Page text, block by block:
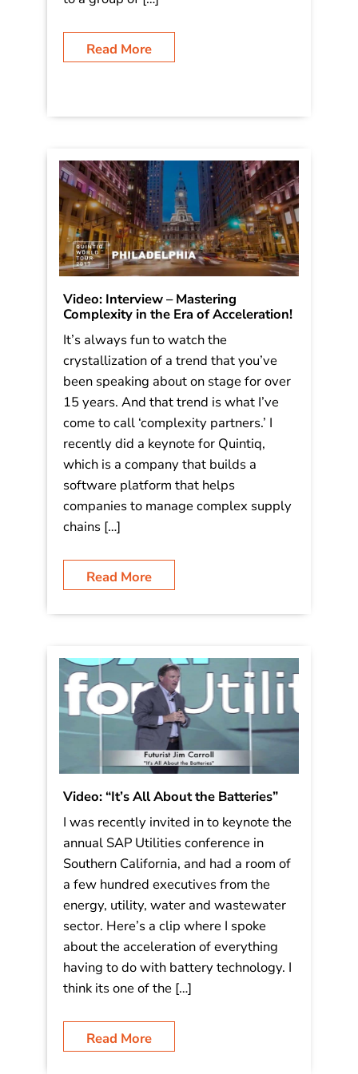
a recent keynote, I speak about the
mindset and strategies to avoid this
vicious hell – by elevating your role
Video: Interview – Mastering
Complexity in the Era of Acceleration!
It’s always fun to watch the
crystallization of a trend that you’ve
been speaking about on stage for over
15 years. And that trend is what I’ve
come to call ‘complexity partners.’ I
recently did a keynote for Quintiq,
which is a company that builds a
software platform that helps
Read More
Video: “It’s All About the Batteries”
I was recently invited in to keynote the
annual SAP Utilities conference in
Southern California, and had a room of
a few hundred executives from the
energy, utility, water and wastewater
sector. Here’s a clip where I spoke
about the acceleration of everything